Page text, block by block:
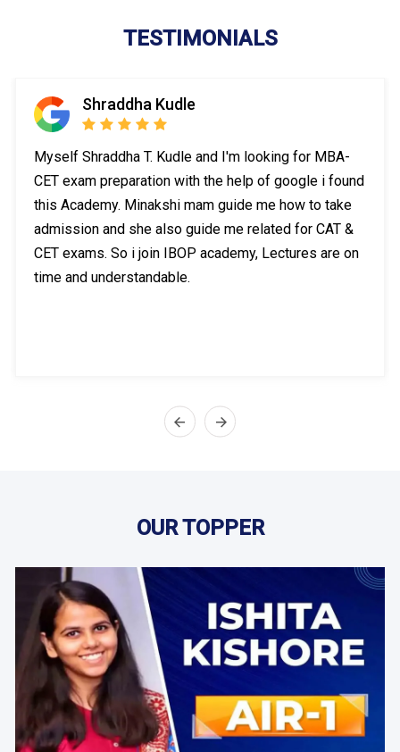
TESTIMONIALS
Shraddha Kudle
Myself Shraddha T. Kudle and I'm looking for MBA-
CET exam preparation with the help of google i found
this Academy. Minakshi mam guide me how to take
admission and she also guide me related for CAT &
CET exams. So i join IBOP academy, Lectures are on
time and understandable.
OUR TOPPER